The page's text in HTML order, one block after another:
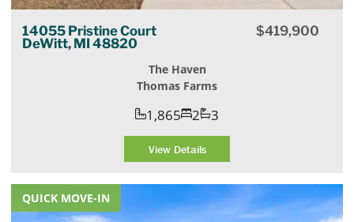
14055 Pristine Court
DeWitt, MI 48820
$419,900
The Haven
Thomas Farms
1,865 2 3
View Details
QUICK MOVE-IN